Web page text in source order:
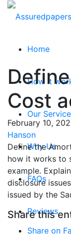
Home
How it
Our
Why Us
FAQs
Reviews
Cost
February 10,
Hanson
Define the
how it works to
example.
disclosure
issued by the
Share this
Share on